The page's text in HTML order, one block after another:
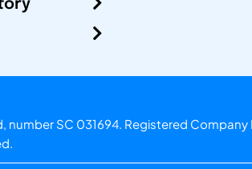
SC 031694. Registered Company